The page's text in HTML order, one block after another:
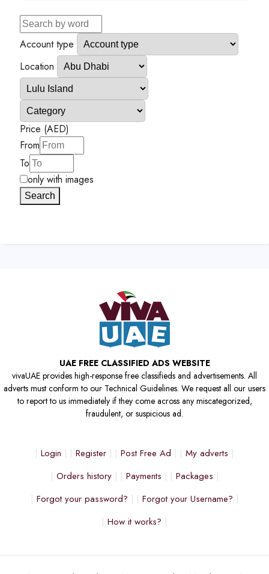
Account type
Location
Price (AED)
From
To
only with images
Search
UAE FREE CLASSIFIED ADS WEBSITE
vivaUAE provides high-response free classifieds and advertisements. All
adverts must conform to our Technical Guidelines. We request all our users
to report to us immediately if they come across any miscategorized,
fraudulent, or suspicious ad.
Login Register Post Free Ad
My adverts
Orders history
Payments
Packages
Forgot your password?
Forgot your Username?
How it works?